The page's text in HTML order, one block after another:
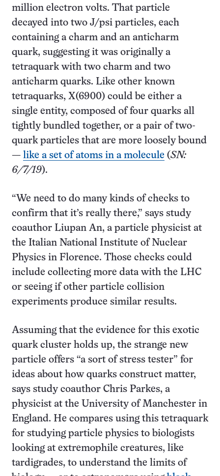
million electron volts. That particle
decayed into two J/psi particles, each
containing a charm and an anticharm
quark, suggesting it was originally a
tetraquark with two charm and two
anticharm quarks. Like other known
tetraquarks, X(6900) could be either a
single entity, composed of four quarks all
tightly bundled together, or a pair of two-
quark particles that are more loosely bound
— like a set of atoms in a molecule (SN:
6/7/19).
“We need to do many kinds of checks to
confirm that it’s really there,” says study
coauthor Liupan An, a particle physicist at
the Italian National Institute of Nuclear
Physics in Florence. Those checks could
include collecting more data with the LHC
or seeing if other particle collision
experiments produce similar results.
Assuming that the evidence for this exotic
quark cluster holds up, the strange new
particle offers “a sort of stress tester” for
ideas about how quarks construct matter,
says study coauthor Chris Parkes, a
physicist at the University of Manchester in
England. He compares using this tetraquark
for studying particle physics to biologists
looking at extremophile creatures, like
tardigrades, to understand the limits of